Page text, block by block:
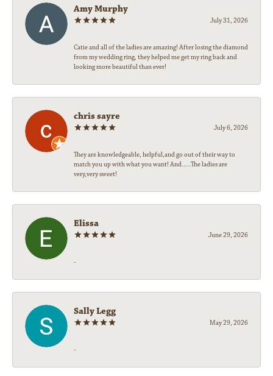
Amy Murphy
July 31, 2026
Catie and all of the ladies are amazing! After losing the diamond
from my wedding ring, they helped me get my ring back and
looking more beautiful than ever!
chris sayre
July 6, 2026
They are knowledgeable, helpful,and go out of their way to
match you up with what you want! And.....The ladies are
very,very sweet!
Elissa
June 29, 2026
-
Sally Legg
May 29, 2026
-